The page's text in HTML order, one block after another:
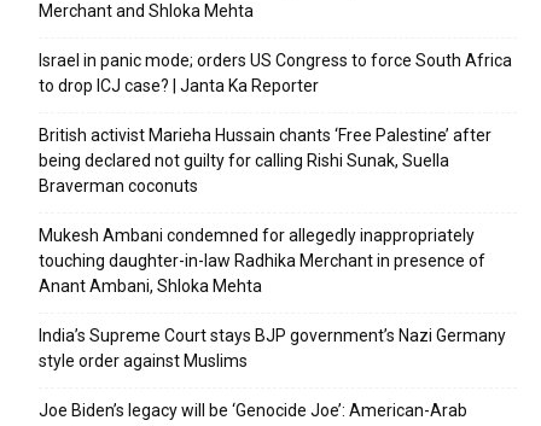
Merchant and Shloka Mehta
Israel in panic mode; orders US Congress to force South Africa
to drop ICJ case? | Janta Ka Reporter
British activist Marieha Hussain chants ‘Free Palestine’ after
being declared not guilty for calling Rishi Sunak, Suella
Braverman coconuts
Mukesh Ambani condemned for allegedly inappropriately
touching daughter-in-law Radhika Merchant in presence of
Anant Ambani, Shloka Mehta
India’s Supreme Court stays BJP government’s Nazi Germany
style order against Muslims
Joe Biden’s legacy will be ‘Genocide Joe’: American-Arab